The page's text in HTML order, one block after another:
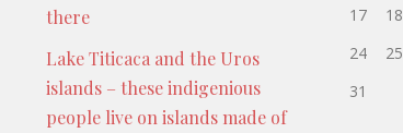
there
Lake Titicaca and the Uros
islands – these indigenious
people live on islands made of
17
18
24
25
31